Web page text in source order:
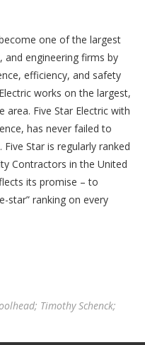
one of the largest
engineering firms by
efficiency, and safety
works on the largest,
Five Star Electric with
has never failed to
Star is regularly ranked
Contractors in the United
its promise – to
star” ranking on every
Timothy Schenck;